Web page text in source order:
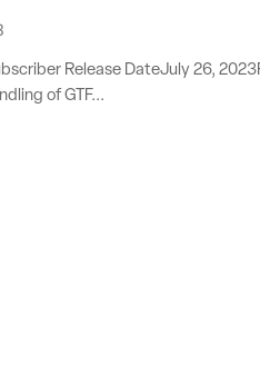
Release DateJuly 26,
of GTF...